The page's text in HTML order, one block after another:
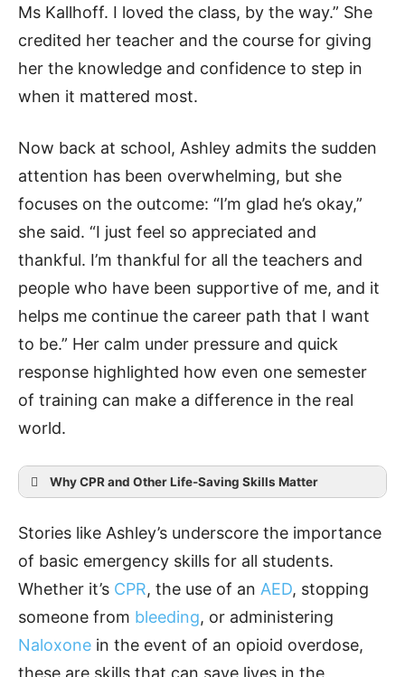
Ms Kallhoff. I loved the class, by the way.” She
credited her teacher and the course for giving
her the knowledge and confidence to step in
when it mattered most.
Now back at school, Ashley admits the sudden
attention has been overwhelming, but she
focuses on the outcome: “I’m glad he’s okay,”
she said. “I just feel so appreciated and
thankful. I’m thankful for all the teachers and
people who have been supportive of me, and it
helps me continue the career path that I want
to be.” Her calm under pressure and quick
response highlighted how even one semester
of training can make a difference in the real
world.
Why CPR and Other Life-Saving Skills Matter
Seconds count.
Anyone can do it.
Stories like Ashley’s underscore the importance
of basic emergency skills for all students.
Whether it’s CPR, the use of an AED, stopping
someone from bleeding, or administering
Naloxone in the event of an opioid overdose,
these are skills that can save lives in the